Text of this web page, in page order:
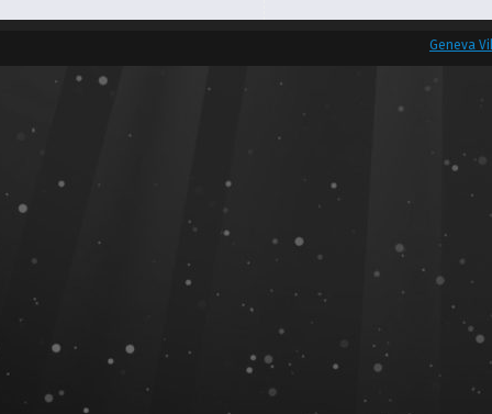
Geneva